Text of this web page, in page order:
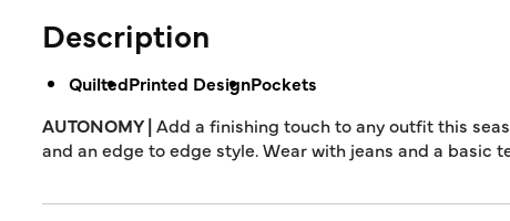
Description
QuiltedPrinted DesignPockets
AUTONOMY |Add a finishing touch to any outfit this
and an edge to edge style. Wear with jeans and a basic